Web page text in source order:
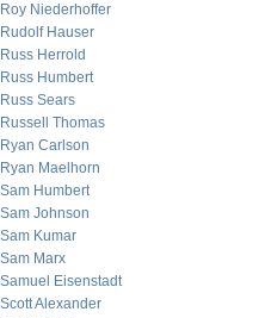
Roy Niederhoffer
Rudolf Hauser
Russ Herrold
Russ Humbert
Russ Sears
Russell Thomas
Ryan Carlson
Ryan Maelhorn
Sam Humbert
Sam Johnson
Sam Kumar
Sam Marx
Samuel Eisenstadt
Scott Alexander